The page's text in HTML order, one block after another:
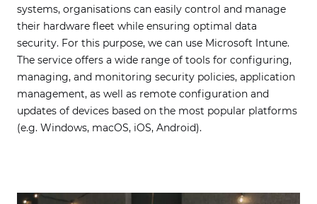
systems, organisations can easily control and manage
their hardware fleet while ensuring optimal data
security. For this purpose, we can use Microsoft Intune.
The service offers a wide range of tools for configuring,
managing, and monitoring security policies, application
management, as well as remote configuration and
updates of devices based on the most popular platforms
(e.g. Windows, macOS, iOS, Android).